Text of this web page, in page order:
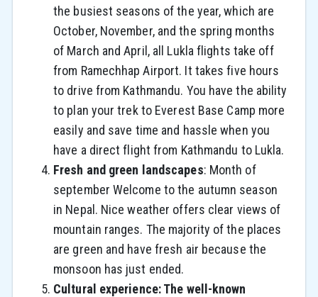
the busiest seasons of the year, which are
October, November, and the spring months
of March and April, all Lukla flights take off
from Ramechhap Airport. It takes five hours
to drive from Kathmandu. You have the ability
to plan your trek to Everest Base Camp more
easily and save time and hassle when you
have a direct flight from Kathmandu to Lukla.
Fresh and green landscapes: Month of
september Welcome to the autumn season
in Nepal. Nice weather offers clear views of
mountain ranges. The majority of the places
are green and have fresh air because the
monsoon has just ended.
Cultural experience: The well-known